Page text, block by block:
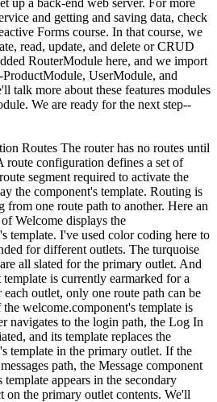
and getting and saving data, check
Forms course. In that course, we
read, update, and delete or CRUD
RouterModule here, and we import
UserModule, and
talk more about these features modules
We are ready for the next step--
Routes The router has no routes until
route configuration defines a set of
segment required to activate the
the component's template. Routing is
from one route path to another. Here an
Welcome displays the
template. I've used color coding here to
for different outlets. The turquoise
all slated for the primary outlet. And
is currently earmarked for a
outlet, only one route path can be
welcome.component's template is
navigates to the login path, the Log In
and its template replaces the
template in the primary outlet. If the
path, the Message component
template appears in the secondary
on the primary outlet contents. We'll